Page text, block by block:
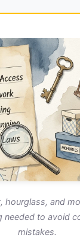
hourglass, and
needed to avoid
mistakes.